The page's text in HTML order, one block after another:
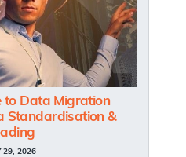
to Data Migration
Standardisation &
29, 2026